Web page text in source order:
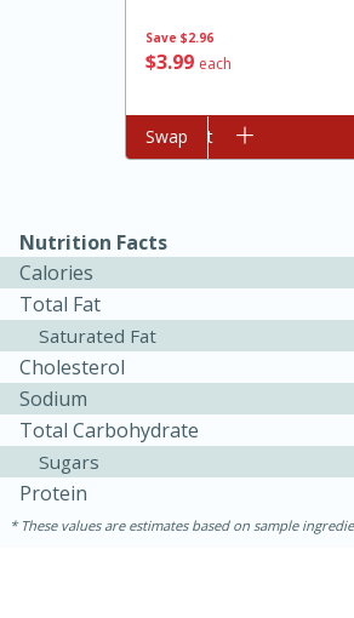
Sea Scallops with
Cabbage and Kale
30 minutes
Easy
Save $2.96
$399 each
Add to cart
Swap
Nutrition Facts
Calories
Total Fat
Saturated Fat
Cholesterol
Sodium
Total Carbohydrate
Sugars
Protein
These values are estimates based on sample